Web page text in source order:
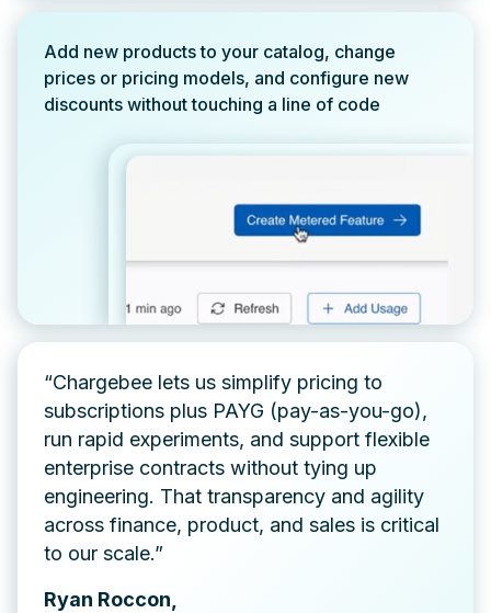
Add new products to your catalog, change
prices or pricing models, and configure new
discounts without touching a line of code
“Chargebee lets us simplify pricing to
subscriptions plus PAYG (pay-as-you-go),
run rapid experiments, and support flexible
enterprise contracts without tying up
engineering. That transparency and agility
across finance, product, and sales is critical
to our scale.”
Ryan Roccon,